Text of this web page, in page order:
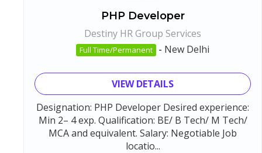
PHP Developer
Destiny HR Group Services
Full Time/Permanent - New Delhi
VIEW DETAILS
Designation: PHP Developer Desired experience:
Min 2– 4 exp. Qualification: BE/ B Tech/ M Tech/
MCA and equivalent. Salary: Negotiable Job
locatio...